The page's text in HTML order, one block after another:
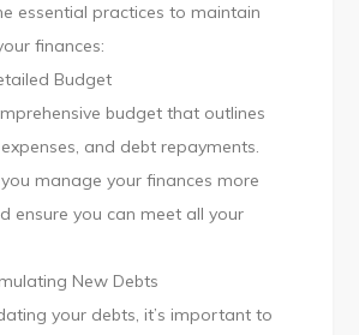
essential practices to maintain
finances:
Budget
budget that outlines
and debt repayments.
manage your finances more
ensure you can meet all your
New Debts
your debts, it’s important to